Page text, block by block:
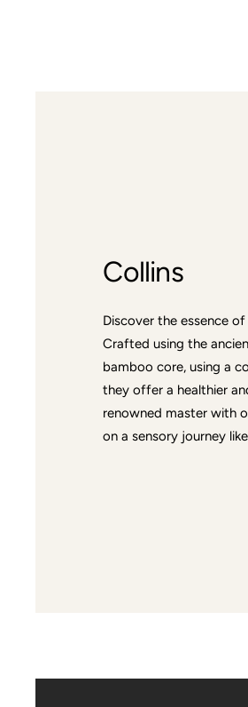
Collins
Discover the essence
Crafted using the
bamboo core, using a
they offer a healthier
renowned master with
on a sensory journey